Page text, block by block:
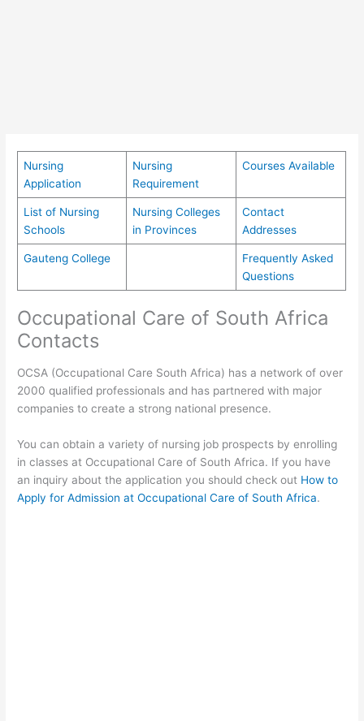
Nursing
Application
Nursing
Requirement
Courses Available
List of Nursing
Schools
Nursing Colleges
in Provinces
Contact
Addresses
Gauteng College
Frequently Asked
Questions
Occupational Care of South Africa
Contacts
OCSA (Occupational Care South Africa) has a network of over
2000 qualified professionals and has partnered with major
companies to create a strong national presence.
You can obtain a variety of nursing job prospects by enrolling
in classes at Occupational Care of South Africa. If you have
an inquiry about the application you should check out How to
Apply for Admission at Occupational Care of South Africa.